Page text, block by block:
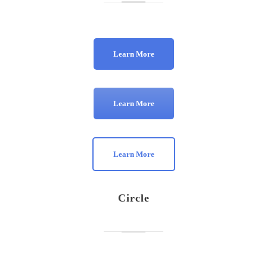
Learn More
Learn More
Learn More
Circle